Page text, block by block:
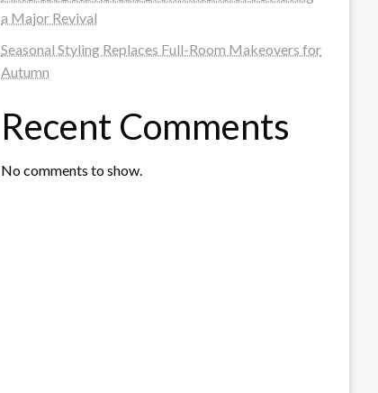
a Major Revival
Seasonal Styling Replaces Full-Room Makeovers for
Autumn
Recent Comments
No comments to show.